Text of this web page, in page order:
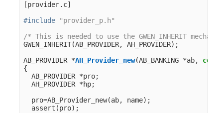
[provider. c]
#include
"provider_p.h"
/* This is needed to use the GWEN_INHERIT
GWEN_INHERIT(AB_PROVIDER, AH_PROVIDER);
AB_PROVIDER *AH_Provider_new(AB_BANKING *ab,
const
{
AB_PROVIDER *pro;
AH_PROVIDER *hp;
pro=AB_Provider_new(ab, name);
assert (pro);